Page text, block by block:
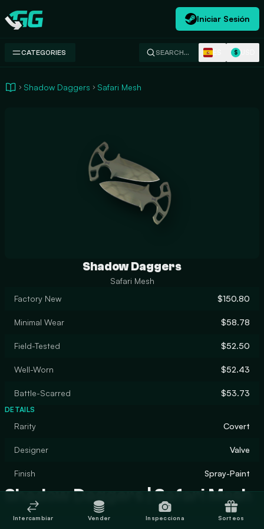
Swap.gg
Iniciar Sesión
CATEGORIES SEARCH… $
Shadow Daggers Safari Mesh
Shadow Daggers
Safari Mesh
Factory New
$150.80
Minimal Wear $58.78
Field-Tested $52.50
Well-Worn $52.43
Battle-Scarred $53.73
DETAILS
Rarity Covert
Designer Valve
Finish Spray-Paint
Shadow Daggers | Safari Mesh
Intercambiar Vender Inspecciona Sorteos